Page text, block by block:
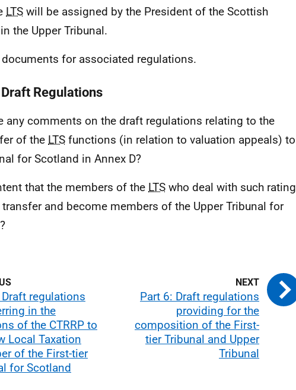
LTS will be assigned by the President of the Scottish
the Upper Tribunal.
for associated regulations.
Regulations
any comments on the draft regulations relating to the
of the LTS functions (in relation to valuation appeals) to
for Scotland in Annex D?
that the members of the LTS who deal with such rating
and become members of the Upper Tribunal for
regulations
in the
of the CTRRP to
Local Taxation
of the First-tier
for Scotland
Part 6: Draft regulations
providing for the
composition of the First-
tier Tribunal and Upper
Tribunal